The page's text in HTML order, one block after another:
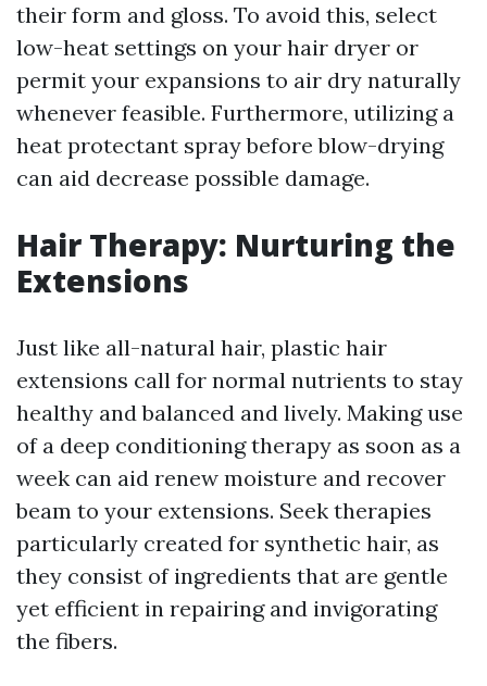
their form and gloss. To avoid this, select
low-heat settings on your hair dryer or
permit your expansions to air dry naturally
whenever feasible. Furthermore, utilizing a
heat protectant spray before blow-drying
can aid decrease possible damage.
Hair Therapy: Nurturing the
Extensions
Just like all-natural hair, plastic hair
extensions call for normal nutrients to stay
healthy and balanced and lively. Making use
of a deep conditioning therapy as soon as a
week can aid renew moisture and recover
beam to your extensions. Seek therapies
particularly created for synthetic hair, as
they consist of ingredients that are gentle
yet efficient in repairing and invigorating
the fibers.